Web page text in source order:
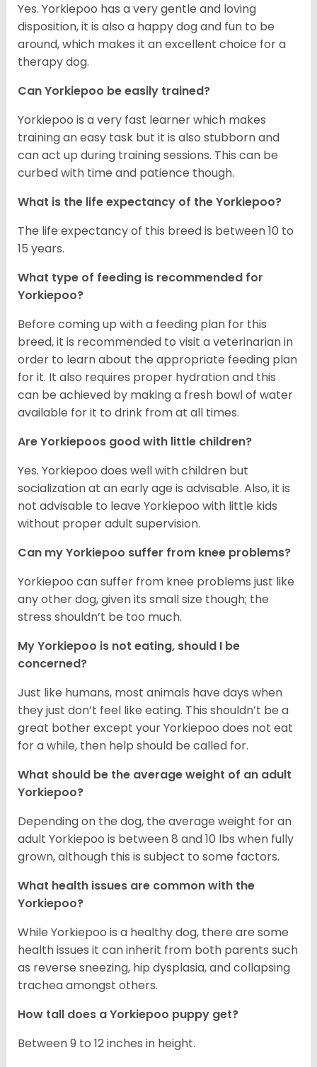
Yes. Yorkiepoo has a very gentle and loving
disposition, it is also a happy dog and fun to be
around, which makes it an excellent choice for a
therapy dog.
Can Yorkiepoo be easily trained?
Yorkiepoo is a very fast learner which makes
training an easy task but it is also stubborn and
can act up during training sessions. This can be
curbed with time and patience though.
What is the life expectancy of the Yorkiepoo?
The life expectancy of this breed is between 10 to
15 years.
What type of feeding is recommended for
Yorkiepoo?
Before coming up with a feeding plan for this
breed, it is recommended to visit a veterinarian in
order to learn about the appropriate feeding plan
for it. It also requires proper hydration and this
can be achieved by making a fresh bowl of water
available for it to drink from at all times.
Are Yorkiepoos good with little children?
Yes. Yorkiepoo does well with children but
socialization at an early age is advisable. Also, it is
not advisable to leave Yorkiepoo with little kids
without proper adult supervision.
Can my Yorkiepoo suffer from knee problems?
Yorkiepoo can suffer from knee problems just like
any other dog, given its small size though; the
stress shouldn’t be too much.
My Yorkiepoo is not eating, should I be
concerned?
Just like humans, most animals have days when
they just don’t feel like eating. This shouldn’t be a
great bother except your Yorkiepoo does not eat
for a while, then help should be called for.
What should be the average weight of an adult
Yorkiepoo?
Depending on the dog, the average weight for an
adult Yorkiepoo is between 8 and 10 lbs when fully
grown, although this is subject to some factors.
What health issues are common with the
Yorkiepoo?
While Yorkiepoo is a healthy dog, there are some
health issues it can inherit from both parents such
as reverse sneezing, hip dysplasia, and collapsing
trachea amongst others.
How tall does a Yorkiepoo puppy get?
Between 9 to 12 inches in height.